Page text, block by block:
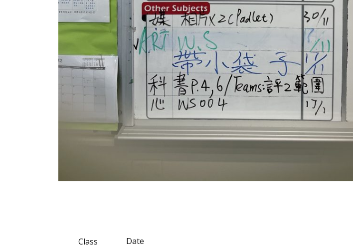
Class Date